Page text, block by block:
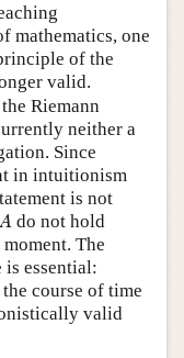
mathematics, one
of the
valid.
Riemann
neither a
Since
in intuitionism
is not
A do not hold
The
essential:
course of time
valid